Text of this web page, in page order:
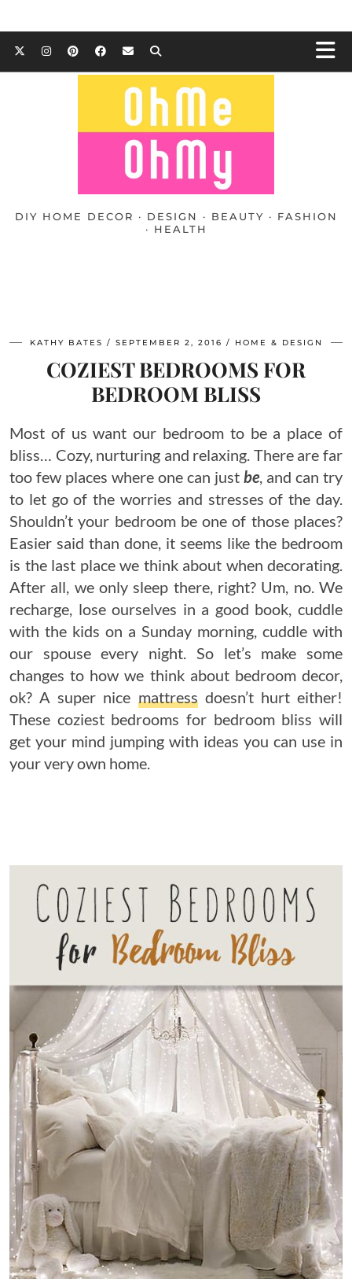
DIY HOME DECOR · DESIGN · BEAUTY · FASHION
· HEALTH
KATHY BATES SEPTEMBER 2, 2016 HOME & DESIGN
COZIEST BEDROOMS FOR
BEDROOM BLISS
Most of us want our bedroom to be a place of
bliss… Cozy, nurturing and relaxing. There are far
too few places where one can just be, and can try
to let go of the worries and stresses of the day.
Shouldn’t your bedroom be one of those places?
Easier said than done, it seems like the bedroom
is the last place we think about when decorating.
After all, we only sleep there, right? Um, no. We
recharge, lose ourselves in a good book, cuddle
with the kids on a Sunday morning, cuddle with
our spouse every night. So let’s make some
changes to how we think about bedroom decor,
ok? A super nice mattress doesn’t hurt either!
These coziest bedrooms for bedroom bliss will
get your mind jumping with ideas you can use in
your very own home.